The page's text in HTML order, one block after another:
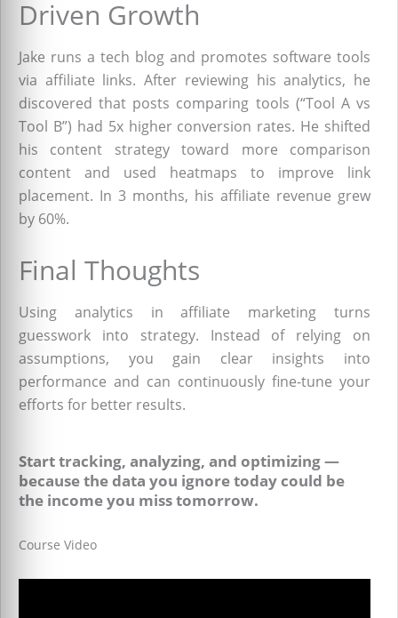
Driven Growth
Jake runs a tech blog and promotes software tools
via affiliate links. After reviewing his analytics, he
discovered that posts comparing tools (“Tool A vs
Tool B”) had 5x higher conversion rates. He shifted
his content strategy toward more comparison
content and used heatmaps to improve link
placement. In 3 months, his affiliate revenue grew
by 60%.
Final Thoughts
Using analytics in affiliate marketing turns
guesswork into strategy. Instead of relying on
assumptions, you gain clear insights into
performance and can continuously fine-tune your
efforts for better results.
Start tracking, analyzing, and optimizing —
because the data you ignore today could be
the income you miss tomorrow.
Course Video